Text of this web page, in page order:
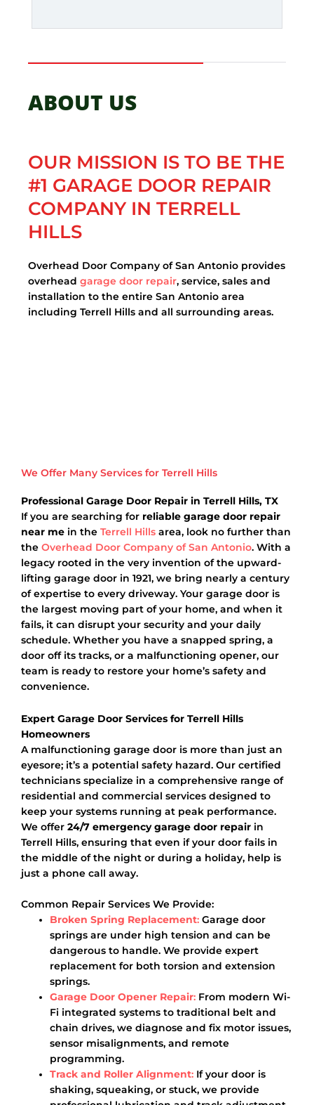
ABOUT US
OUR MISSION IS TO BE THE
#1 GARAGE DOOR REPAIR
COMPANY IN TERRELL
HILLS
Overhead Door Company of San Antonio provides
overhead garage door repair, service, sales and
installation to the entire San Antonio area
including Terrell Hills and all surrounding areas.
We Offer Many Services for Terrell Hills
Professional Garage Door Repair in Terrell Hills, TX
If you are searching for reliable garage door repair
near me in the Terrell Hills area, look no further than
the Overhead Door Company of San Antonio. With a
legacy rooted in the very invention of the upward-
lifting garage door in 1921, we bring nearly a century
of expertise to every driveway. Your garage door is
the largest moving part of your home, and when it
fails, it can disrupt your security and your daily
schedule. Whether you have a snapped spring, a
door off its tracks, or a malfunctioning opener, our
team is ready to restore your home’s safety and
convenience.
Expert Garage Door Services for Terrell Hills
Homeowners
A malfunctioning garage door is more than just an
eyesore; it’s a potential safety hazard. Our certified
technicians specialize in a comprehensive range of
residential and commercial services designed to
keep your systems running at peak performance.
We offer 24/7 emergency garage door repair in
Terrell Hills, ensuring that even if your door fails in
the middle of the night or during a holiday, help is
just a phone call away.
Common Repair Services We Provide:
Broken Spring Replacement: Garage door
springs are under high tension and can be
dangerous to handle. We provide expert
replacement for both torsion and extension
springs.
Garage Door Opener Repair: From modern Wi-
Fi integrated systems to traditional belt and
chain drives, we diagnose and fix motor issues,
sensor misalignments, and remote
programming.
Track and Roller Alignment: If your door is
shaking, squeaking, or stuck, we provide